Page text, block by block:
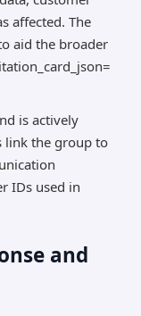
affected. The
aid the broader
is actively
link the group to
IDs used in
and